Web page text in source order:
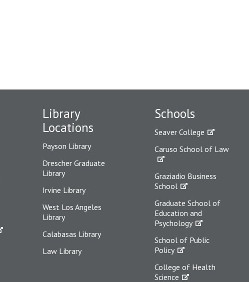
Library
Locations
Payson Library
Drescher Graduate
Library
Irvine Library
West Los Angeles
Library
Calabasas Library
Law Library
Schools
Seaver College
Caruso School of Law
Graziadio Business
School
Graduate School of
Education and
Psychology
School of Public
Policy
College of Health
Science